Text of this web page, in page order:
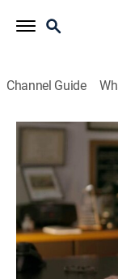
Channel Guide
People
S3 E10 |
0h 42m TV14|
In
months after a
pursue the
stay one step